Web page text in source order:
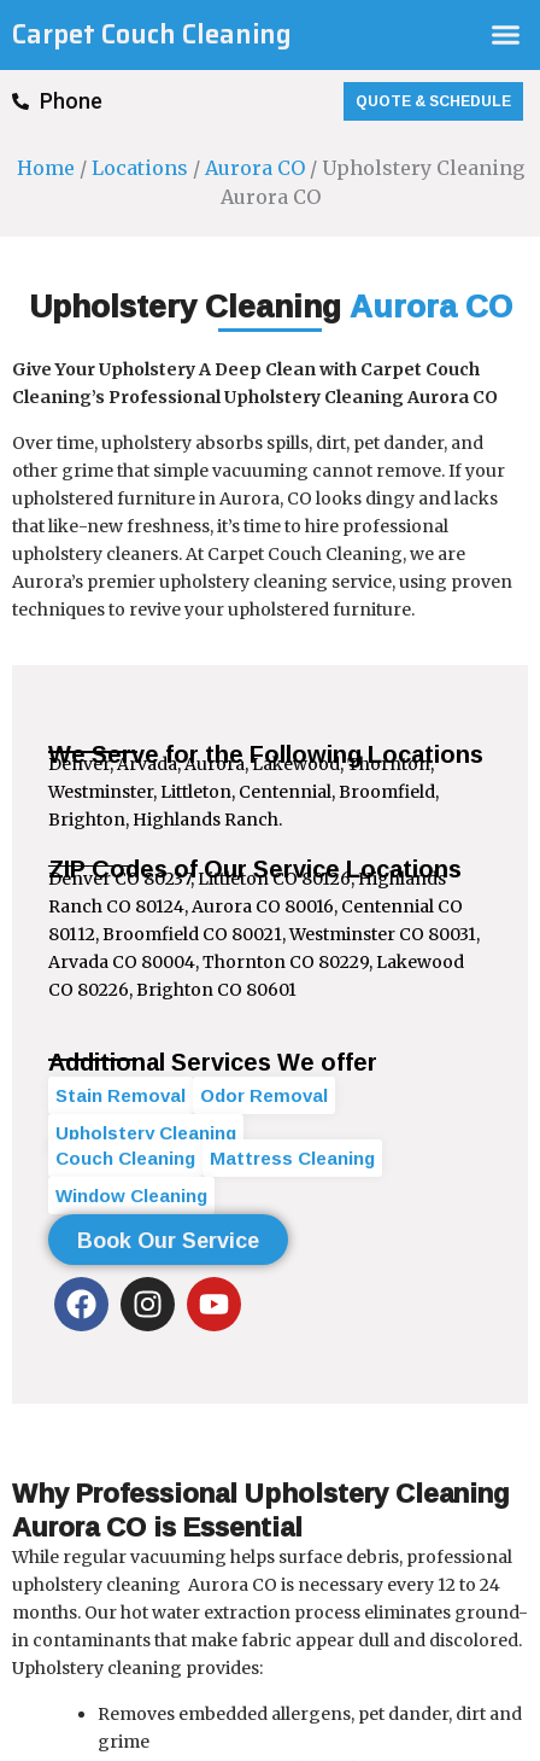
toCarpet Couch Cleaning
Phone QUOTE & SCHEDULE
Home / Locations / Aurora CO/ Upholstery Cleaning
Aurora CO
Upholstery CleaningAurora CO
Give Your Upholstery A Deep Clean with Carpet Couch
Cleaning’s Professional Upholstery Cleaning Aurora CO
Over time, upholstery absorbs spills, dirt, pet dander, and
other grime that simple vacuuming cannot remove. If your
upholstered furniture in Aurora, CO looks dingy and lacks
that like-new freshness, it’s time to hire professional
upholstery cleaners. At Carpet Couch Cleaning, we are
Aurora’s premier upholstery cleaning service, using proven
techniques to revive your upholstered furniture.
We Serve for the Following Locations
Denver, Arvada, Aurora, Lakewood, Thornton,
Westminster, Littleton, Centennial, Broomfield,
Brighton, Highlands Ranch.
ZIP Codes of Our Service Locations
Denver CO 80237, Littleton CO 80126, Highlands
Ranch CO 80124, Aurora CO 80016, Centennial CO
80112, Broomfield CO 80021, Westminster CO 80031,
Arvada CO 80004, Thornton CO 80229, Lakewood
CO 80226, Brighton CO 80601
Additional Services We offer
Stain Removal Odor Removal
Upholstery Cleaning
Couch Cleaning Mattress Cleaning
Window Cleaning
Book Our Service
F
a
k
I
n
a
m
Y
o
Why Professional Upholstery Cleaning
Aurora CO is Essential
While regular vacuuming helps surface debris, professional
upholstery cleaning Aurora CO is necessary every 12 to 24
months. Our hot water extraction process eliminates ground-
in contaminants that make fabric appear dull and discolored.
Upholstery cleaning provides:
Removes embedded allergens, pet dander, dirt and
grime